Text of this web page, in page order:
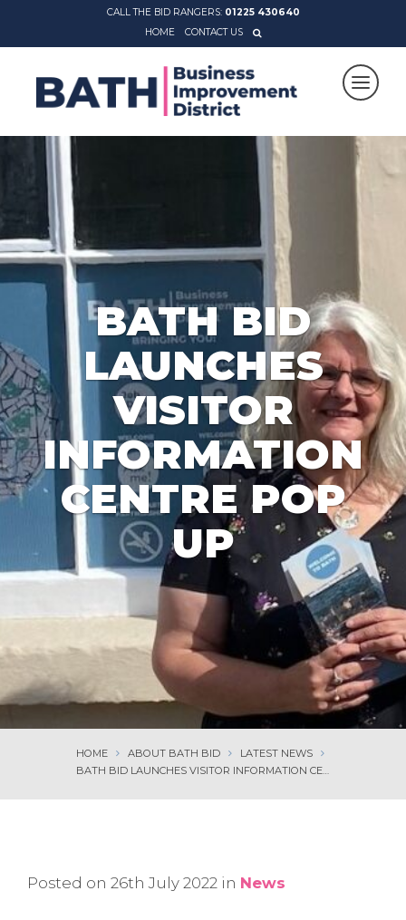
CALL THE BID RANGERS: 01225 430640
HOME
CONTACT US
BATH BID
LAUNCHES
VISITOR
INFORMATION
CENTRE POP
UP
HOME ABOUT BATH BID
LATEST NEWS
Posted on 26th July 2022 in News